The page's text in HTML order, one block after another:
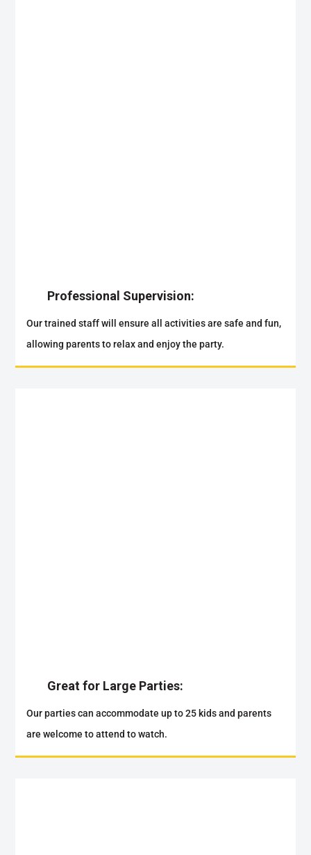
Professional Supervision:
Our trained staff will ensure all activities are safe and fun,
allowing parents to relax and enjoy the party.
Great for Large Parties:
Our parties can accommodate up to 25 kids and parents
are welcome to attend to watch.